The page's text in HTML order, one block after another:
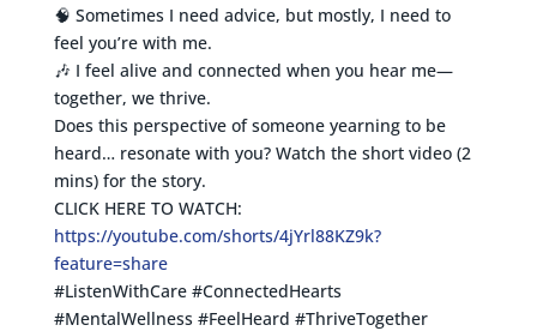
🧠 Sometimes I need advice, but mostly, I need to
feel you’re with me.
🎶 I feel alive and connected when you hear me—
together, we thrive.
Does this perspective of someone yearning to be
heard… resonate with you? Watch the short video (2
mins) for the story.
CLICK HERE TO WATCH:
https://youtube.com/shorts/4jYrl88KZ9k?
feature=share
#ListenWithCare #ConnectedHearts
#MentalWellness #FeelHeard #ThriveTogether